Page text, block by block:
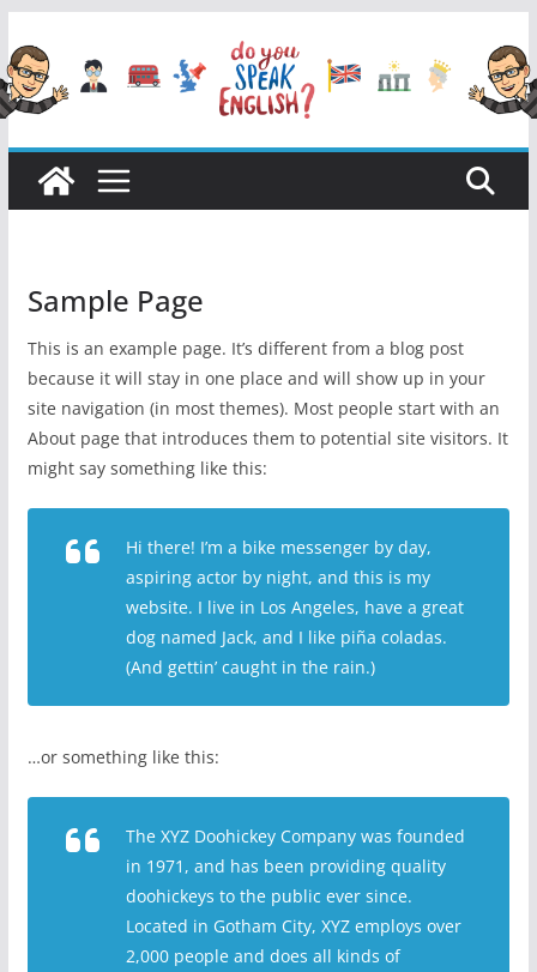
do
treści
Sample Page
This is an example page. It’s different from a blog post
because it will stay in one place and will show up in your
site navigation (in most themes). Most people start with an
About page that introduces them to potential site visitors. It
might say something like this:
Hi there! I’m a bike messenger by day,
aspiring actor by night, and this is my
website. I live in Los Angeles, have a great
dog named Jack, and I like piña coladas.
(And gettin’ caught in the rain.)
…or something like this:
The XYZ Doohickey Company was founded
in 1971, and has been providing quality
doohickeys to the public ever since.
Located in Gotham City, XYZ employs over
2,000 people and does all kinds of